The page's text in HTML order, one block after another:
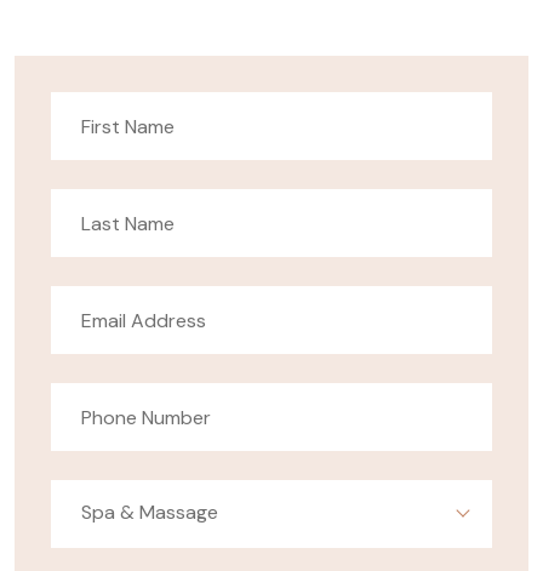
Spa & Massage